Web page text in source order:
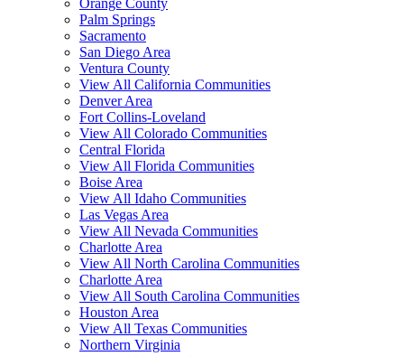
Orange County
Palm Springs
Sacramento
San Diego Area
Ventura County
View All California Communities
Denver Area
Fort Collins-Loveland
View All Colorado Communities
Central Florida
View All Florida Communities
Boise Area
View All Idaho Communities
Las Vegas Area
View All Nevada Communities
Charlotte Area
View All North Carolina Communities
Charlotte Area
View All South Carolina Communities
Houston Area
View All Texas Communities
Northern Virginia